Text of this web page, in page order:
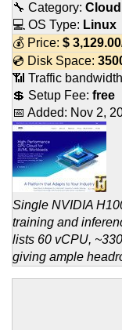
🔧 Category: Cloud
💻 OS Type: Linux
💰 Price: $ 3,129.00
💿 Disk Space:
📶 Traffic
💲 Setup Fee: free
📅 Added: Nov 2,
Single NVIDIA
training and
lists 60 vCPU,
giving ample